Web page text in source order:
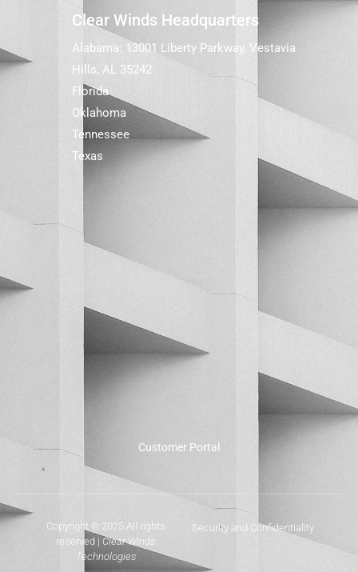
Clear Winds Headquarters
Alabama: 13001 Liberty Parkway, Vestavia
Hills, AL 35242
Florida
Oklahoma
Tennessee
Texas
Customer Portal
Copyright © 2025 All rights
reserved | Clear Winds
Technologies
Security and Confidentiality